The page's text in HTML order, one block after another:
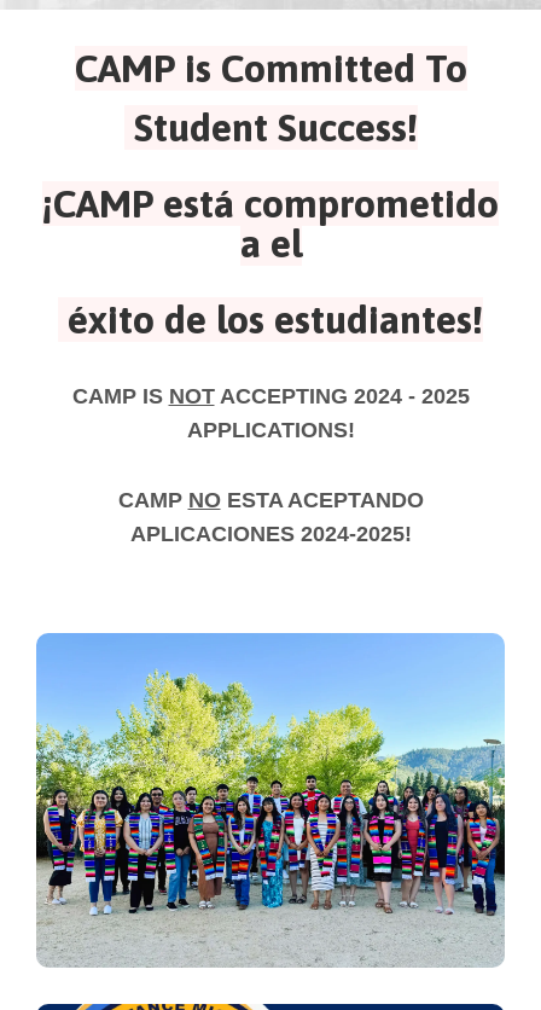
CAMP is Committed To
Student Success!
¡CAMP está comprometido
a el
éxito de los estudiantes!
CAMP IS NOTACCEPTING 2024 - 2025
APPLICATIONS!
CAMP NOESTA ACEPTANDO
APLICACIONES 2024-2025!
Image